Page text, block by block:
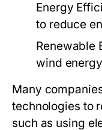
Energy
to reduce
Renewable
wind
Many
technologies to
such as using